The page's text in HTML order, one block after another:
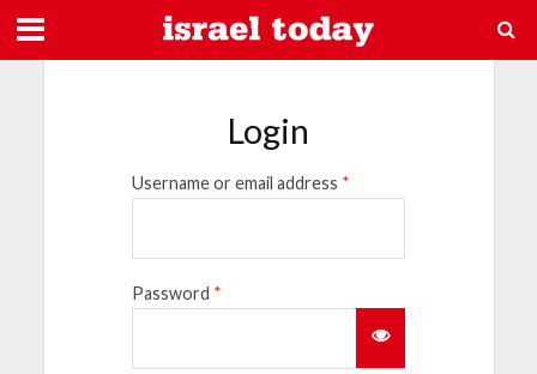
Login
Username or email address *
Password *